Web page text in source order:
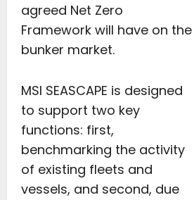
agreed Net Zero
Framework will have on the
bunker market.
MSI SEASCAPE is designed
to support two key
functions: first,
benchmarking the activity
of existing fleets and
vessels, and second, due